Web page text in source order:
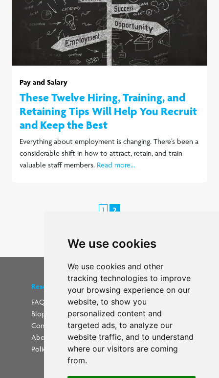
We use cookies
We use cookies and other
tracking technologies to improve
your browsing experience on our
website, to show you
personalized content and
targeted ads, to analyze our
website traffic, and to understand
where our visitors are coming
from.
Pay and Salary
These Twelve Hiring, Training, and
Retaining Tips Will Help You Recruit
and Keep the Best
Everything about employment is changing. There’s been a
considerable shift in how to attract, retain, and train
valuable staff members. Read more...
1 2
Resources
FAQs
Blog
Contact
About Us
Policies
Find us on social media
Update cookies preferences